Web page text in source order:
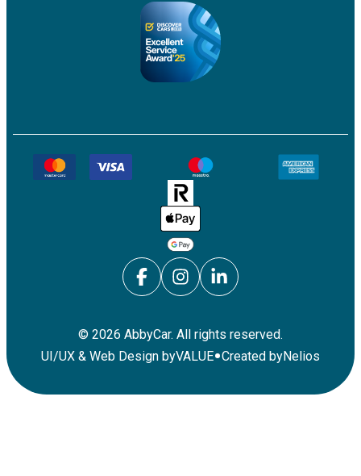
© 2026 AbbyCar. All rights reserved.
UI/UX & Web Design byVALUE•Created byNelios